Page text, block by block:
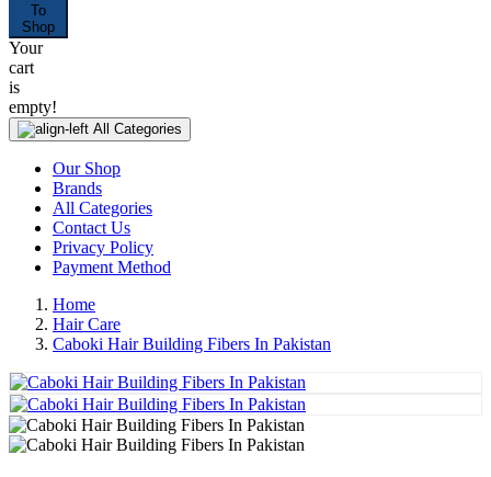
To
Shop
Your
cart
is
empty!
All Categories
Our Shop
Brands
All Categories
Contact Us
Privacy Policy
Payment Method
Home
Hair Care
Caboki Hair Building Fibers In Pakistan